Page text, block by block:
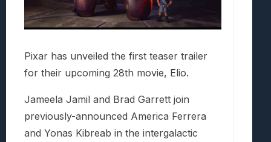
Pixar has unveiled the first teaser trailer
for their upcoming 28th movie, Elio.
Jameela Jamil and Brad Garrett join
previously-announced America Ferrera
and Yonas Kibreab in the intergalactic